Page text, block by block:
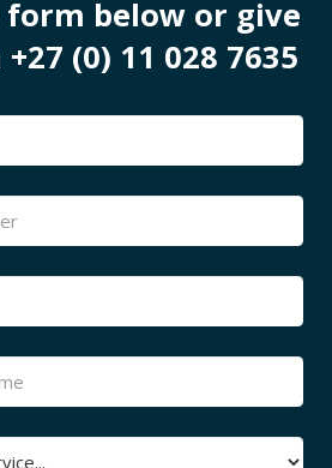
below or give
(0) 11 028 7635